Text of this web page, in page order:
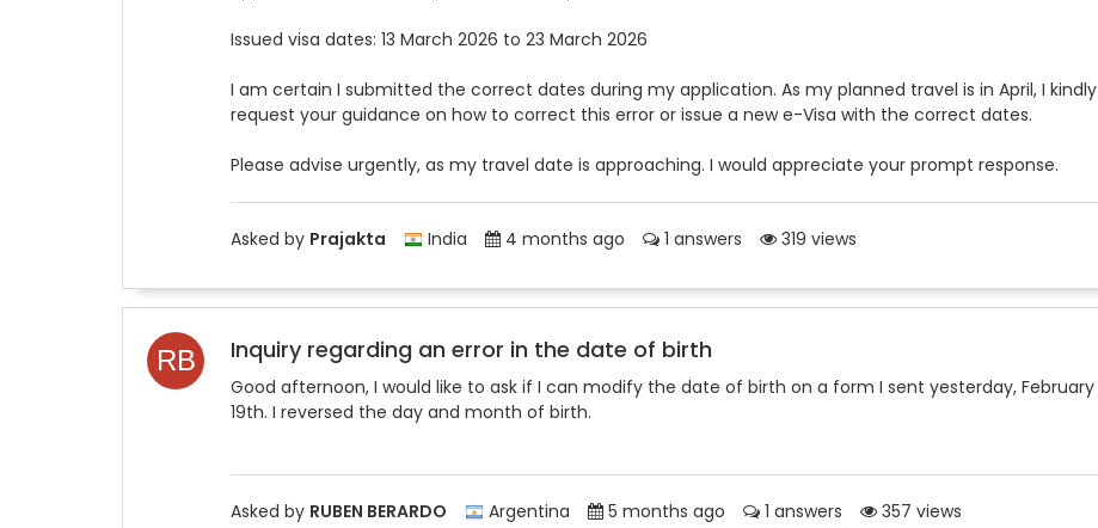
Issued visa dates: 13 March 2026 to 23 March 2026
I am certain I submitted the correct dates during my application. As my planned travel is in April, I kindly
request your guidance on how to correct this error or issue a new e-Visa with the correct dates.
Please advise urgently, as my travel date is approaching. I would appreciate your prompt response.
Asked by Prajakta India 4 months ago 1 answers 319 views
Inquiry regarding an error in the date of birth
Good afternoon, I would like to ask if I can modify the date of birth on a form I sent yesterday, February
19th. I reversed the day and month of birth.
Asked by RUBEN BERARDO Argentina 5 months ago 1 answers 357 views